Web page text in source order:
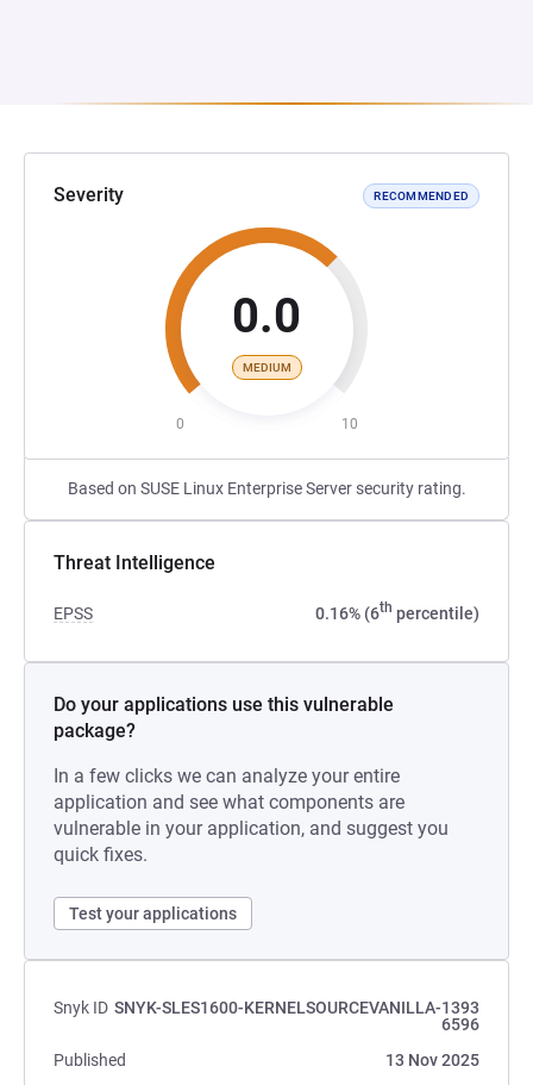
Severity RECOMMENDED
0.0
MEDIUM
0 10
Based on SUSE Linux Enterprise Server security rating.
Threat Intelligence
EPSS 0.16% (6th percentile)
Do your applications use this vulnerable
package?
In a few clicks we can analyze your entire
application and see what components are
vulnerable in your application, and suggest you
quick fixes.
Test your applications
Snyk ID SNYK-SLES1600-KERNELSOURCEVANILLA-1393
6596
Published
13 Nov 2025